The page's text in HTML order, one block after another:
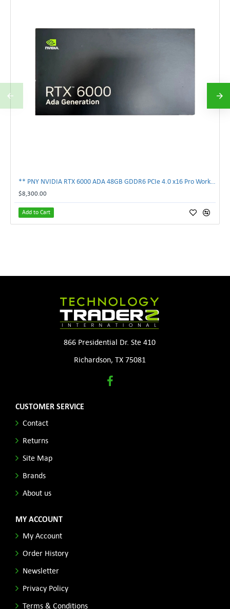
$8,300.00
Add to Cart
866 Presidential Dr. Ste 410
Richardson, TX 75081
CUSTOMER SERVICE
Contact
Returns
Site Map
Brands
About us
MY ACCOUNT
My Account
Order History
Newsletter
Privacy Policy
Terms & Conditions